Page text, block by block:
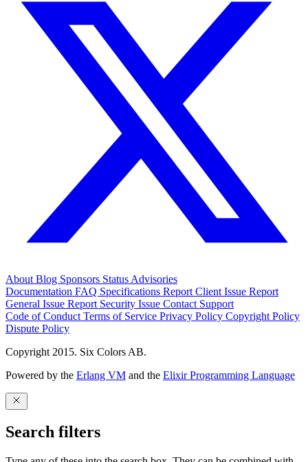
About Blog Sponsors Status Advisories
Documentation FAQ Specifications Report Client Issue Report
General Issue Report Security Issue Contact Support
Code of Conduct Terms of Service Privacy Policy Copyright Policy
Dispute Policy
Copyright 2015. Six Colors AB.
Powered by the Erlang VM and the Elixir Programming Language
Search filters